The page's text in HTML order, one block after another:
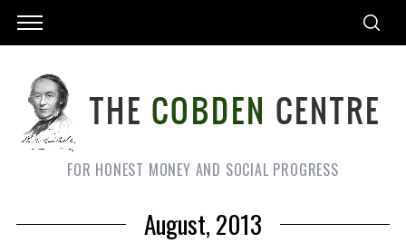
FOR HONEST MONEY AND SOCIAL PROGRESS
August, 2013